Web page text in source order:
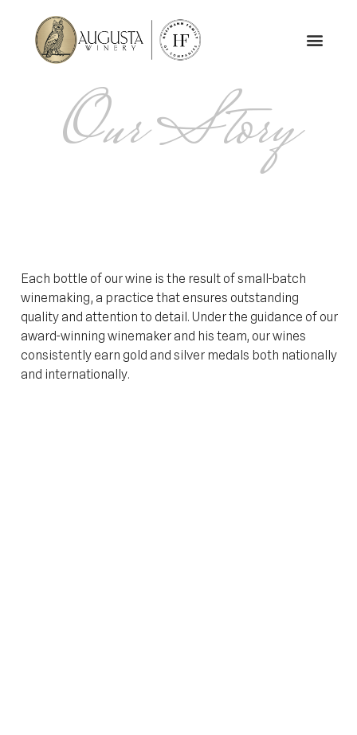
Our Story
Each bottle of our wine is the result of small-batch
winemaking, a practice that ensures outstanding
quality and attention to detail. Under the guidance of our
award-winning winemaker and his team, our wines
consistently earn gold and silver medals both nationally
and internationally.